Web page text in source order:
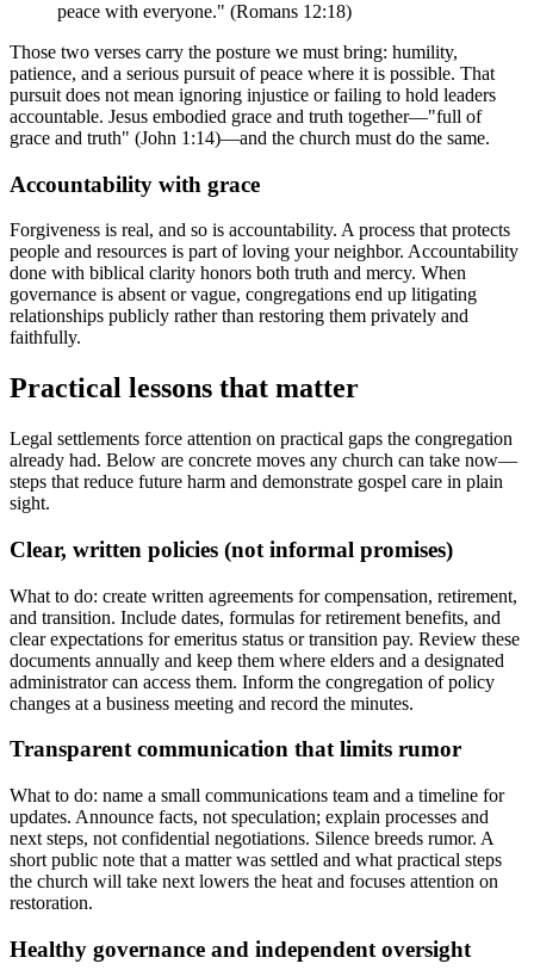
peace with everyone." (Romans 12:18)
Those two verses carry the posture we must bring: humility,
patience, and a serious pursuit of peace where it is possible. That
pursuit does not mean ignoring injustice or failing to hold leaders
accountable. Jesus embodied grace and truth together—"full of
grace and truth" (John 1:14)—and the church must do the same.
Accountability with grace
Forgiveness is real, and so is accountability. A process that protects
people and resources is part of loving your neighbor. Accountability
done with biblical clarity honors both truth and mercy. When
governance is absent or vague, congregations end up litigating
relationships publicly rather than restoring them privately and
faithfully.
Practical lessons that matter
Legal settlements force attention on practical gaps the congregation
already had. Below are concrete moves any church can take now—
steps that reduce future harm and demonstrate gospel care in plain
sight.
Clear, written policies (not informal promises)
What to do: create written agreements for compensation, retirement,
and transition. Include dates, formulas for retirement benefits, and
clear expectations for emeritus status or transition pay. Review these
documents annually and keep them where elders and a designated
administrator can access them. Inform the congregation of policy
changes at a business meeting and record the minutes.
Transparent communication that limits rumor
What to do: name a small communications team and a timeline for
updates. Announce facts, not speculation; explain processes and
next steps, not confidential negotiations. Silence breeds rumor. A
short public note that a matter was settled and what practical steps
the church will take next lowers the heat and focuses attention on
restoration.
Healthy governance and independent oversight